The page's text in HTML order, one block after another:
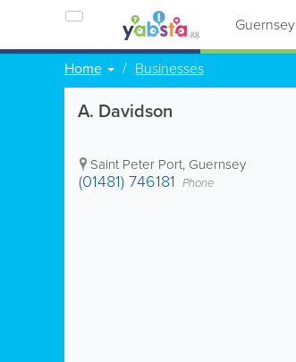
Guernsey
Home Businesses
A. Davidson
Saint Peter Port, Guernsey
(01481) 746181 Phone